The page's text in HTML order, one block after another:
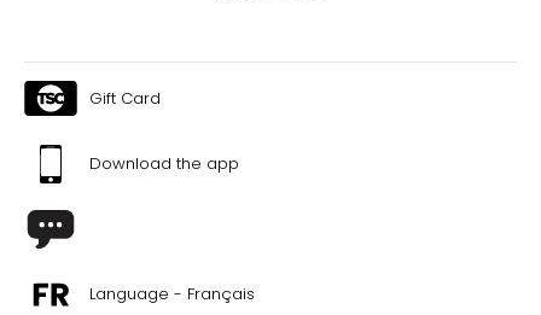
43 ½ – 45 ½
47 ½ – 49 ½
Gift Card
Download the app
Language - Français